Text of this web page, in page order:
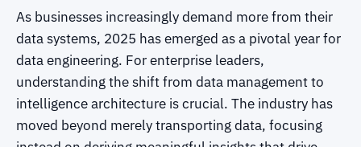
As businesses increasingly demand more from their
data systems, 2025 has emerged as a pivotal year for
data engineering. For enterprise leaders,
understanding the shift from data management to
intelligence architecture is crucial. The industry has
moved beyond merely transporting data, focusing